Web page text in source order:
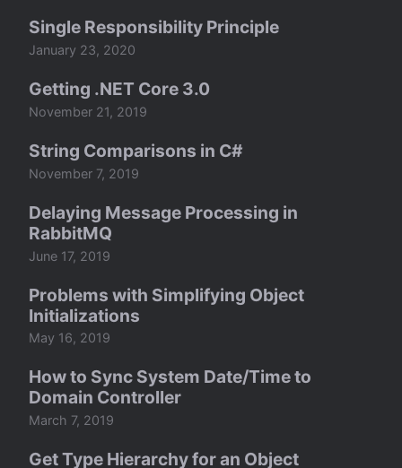
Single Responsibility Principle
January 23, 2020
Getting .NET Core 3.0
November 21, 2019
String Comparisons in C#
November 7, 2019
Delaying Message Processing in
RabbitMQ
June 17, 2019
Problems with Simplifying Object
Initializations
May 16, 2019
How to Sync System Date/Time to
Domain Controller
March 7, 2019
Get Type Hierarchy for an Object